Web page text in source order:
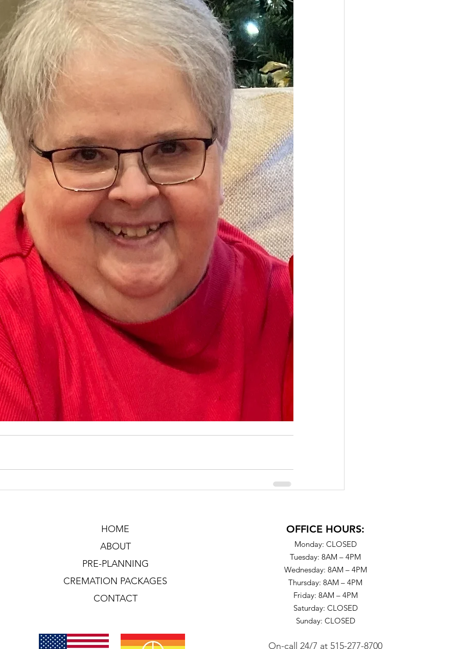
HOME
ABOUT
PRE-PLANNING
CREMATION PACKAGES
CONTACT
OFFICE HOURS:
Monday: CLOSED
Tuesday: 8AM – 4PM
Wednesday: 8AM – 4PM
Thursday: 8AM – 4PM
Friday: 8AM – 4PM
Saturday: CLOSED
Sunday: CLOSED
On-call 24/7 at 515-277-8700